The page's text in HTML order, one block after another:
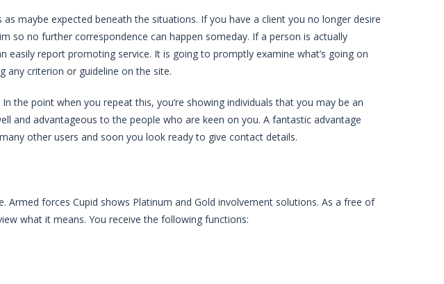
maybe expected beneath the situations. If you have a client you no longer desire
so no further correspondence can happen someday. If a person is actually
easily report promoting service. It is going to promptly examine what’s going on
any criterion or guideline on the site.
the point when you repeat this, you’re showing individuals that you may be an
and advantageous to the people who are keen on you. A fantastic advantage
other users and soon you look ready to give contact details.
Armed forces Cupid shows Platinum and Gold involvement solutions. As a free of
what it means. You receive the following functions: